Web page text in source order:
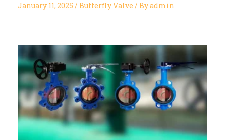
January 11, 2025 / Butterfly Valve / Byadmin